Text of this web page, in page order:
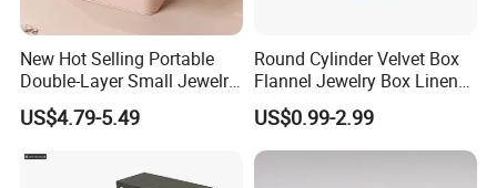
New Hot Selling Portable
Double-Layer Small Jewelry
Storage Gift Box PU Leather
Velvet Travel Case Storage
US$4.79-5.49
Round Cylinder Velvet Box
Flannel Jewelry Box Linen
Jewelry Box Suede Jewelry
Ring Box Packaging
US$0.99-2.99